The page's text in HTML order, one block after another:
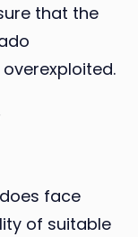
that the
face
of suitable